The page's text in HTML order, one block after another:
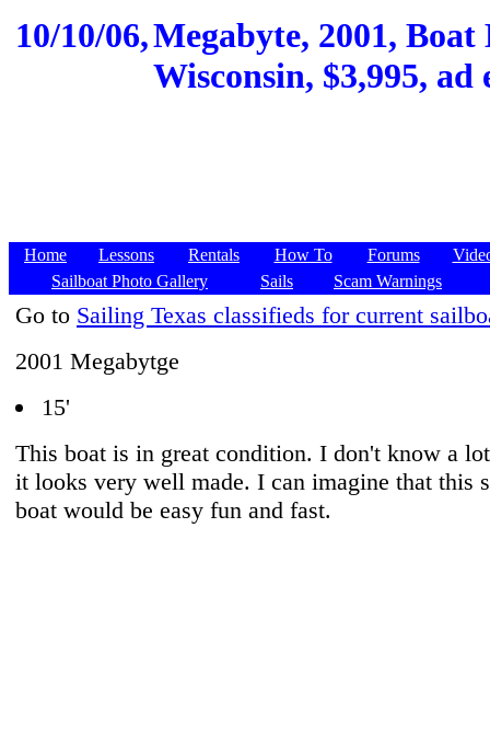
10/10/06,Megabyte, 2001,
Wisconsin, $3,995, ad
Home Lessons Rentals How To Forums
Sailboat Photo Gallery
Sails Scam Warnings
Go to Sailing Texas classifieds for current
2001 Megabytge
15'
This boat is in great condition. I don't know a
it looks very well made. I can imagine that this
boat would be easy fun and fast.